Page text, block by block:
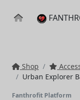
Shop
Urban Explorer
Fanthrofit Platform